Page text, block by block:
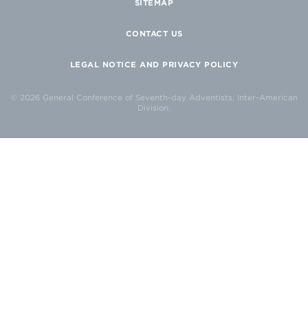
SITEMAP
CONTACT US
LEGAL NOTICE AND PRIVACY POLICY
© 2026 General Conference of Seventh-day Adventists, Inter-American
Division.